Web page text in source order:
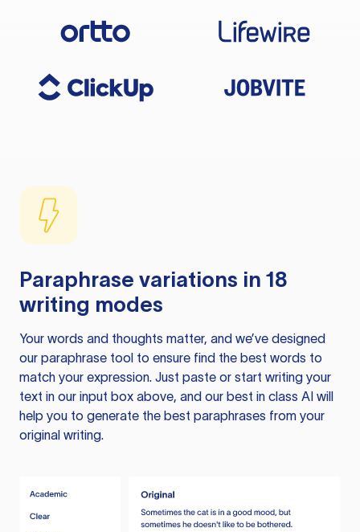
Paraphrase variations in 18
writing modes
Your words and thoughts matter, and we’ve designed
our paraphrase tool to ensure find the best words to
match your expression. Just paste or start writing your
text in our input box above, and our best in class AI will
help you to generate the best paraphrases from your
original writing.